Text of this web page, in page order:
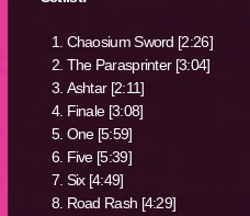
Chaosium Sword [2:26]
The Parasprinter [3:04]
Ashtar [2:11]
Finale [3:08]
One [5:59]
Five [5:39]
Six [4:49]
Road Rash [4:29]